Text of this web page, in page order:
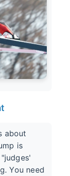
about
is
You need